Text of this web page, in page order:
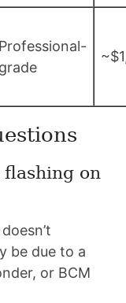
Professional-
grade
on
be due to a
or BCM